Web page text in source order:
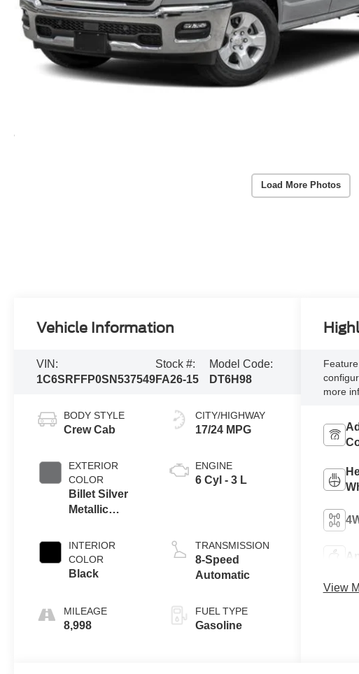
Load More Photos
Vehicle Information
VIN:
1C6SRFFP0SN537549
Stock #:
FA26-15
Model Code:
DT6H98
BODY STYLE
Crew Cab
EXTERIOR
COLOR
Billet Silver
Metallic
INTERIOR
COLOR
Black
MILEAGE
8,998
CITY/HIGHWAY
17/24 MPG
ENGINE
6 Cyl - 3 L
TRANSMISSION
8-Speed
Automatic
FUEL TYPE
Gasoline
more
View